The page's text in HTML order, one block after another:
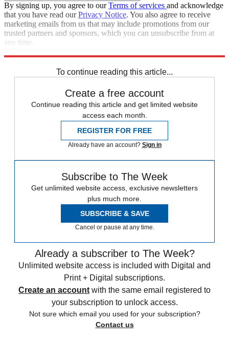
By signing up, you agree to ourTerms of services and acknowledge
that you have read ourPrivacy Notice. You also agree to receive
marketing emails from us that may include promotions from our
trusted partners and sponsors, which you can unsubscribe from at
any time.
To continue reading this article...
Create a free account
Continue reading this article and get limited website
access each month.
REGISTER FOR FREE
Already have an account? Sign in
Subscribe to The Week
Get unlimited website access, exclusive newsletters
plus much more.
SUBSCRIBE & SAVE
Cancel or pause at any time.
Already a subscriber to The Week?
Unlimited website access is included with Digital and
Print + Digital subscriptions.
Create an account with the same email registered to
your subscription to unlock access.
Not sure which email you used for your subscription?
Contact us